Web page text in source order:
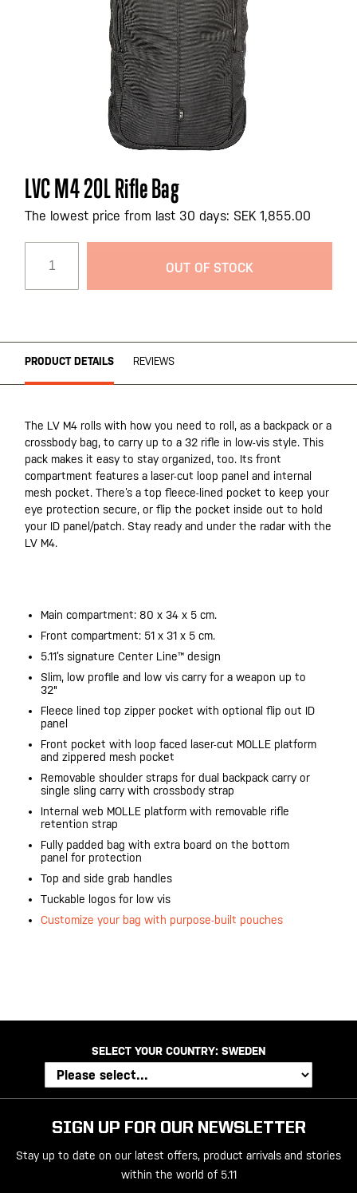
Skip
to
the
images
LVC M4 20L Rifle Bag
The lowest price from last 30 days: SEK 1,855.00
OUT OF STOCK
PRODUCT DETAILS REVIEWS
The LV M4 rolls with how you need to roll, as a backpack or a
crossbody bag, to carry up to a 32 rifle in low-vis style. This
pack makes it easy to stay organized, too. Its front
compartment features a laser-cut loop panel and internal
mesh pocket. There’s a top fleece-lined pocket to keep your
eye protection secure, or flip the pocket inside out to hold
your ID panel/patch. Stay ready and under the radar with the
LV M4.
Main compartment: 80 x 34 x 5 cm.
Front compartment: 51 x 31 x 5 cm.
5.11’s signature Center Line™ design
Slim, low profile and low vis carry for a weapon up to
32"
Fleece lined top zipper pocket with optional flip out ID
panel
Front pocket with loop faced laser-cut MOLLE platform
and zippered mesh pocket
Removable shoulder straps for dual backpack carry or
single sling carry with crossbody strap
Internal web MOLLE platform with removable rifle
retention strap
Fully padded bag with extra board on the bottom
panel for protection
Top and side grab handles
Tuckable logos for low vis
Customize your bag with purpose-built pouches
SELECT YOUR COUNTRY: SWEDEN
SIGN UP FOR OUR NEWSLETTER
Stay up to date on our latest offers, product arrivals and stories
within the world of 5.11